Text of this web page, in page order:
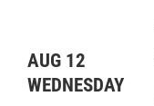
AUG 12
WEDNESDAY